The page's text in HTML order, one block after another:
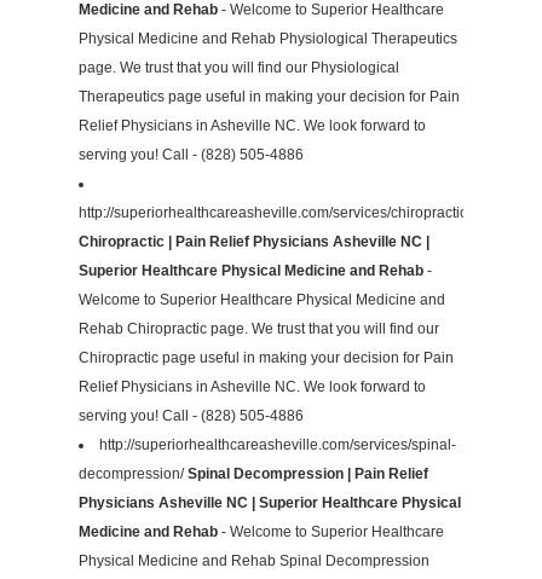
Medicine and Rehab - Welcome to Superior Healthcare
Physical Medicine and Rehab Physiological Therapeutics
page. We trust that you will find our Physiological
Therapeutics page useful in making your decision for Pain
Relief Physicians in Asheville NC. We look forward to
serving you! Call - (828) 505-4886
http://superiorhealthcareasheville.com/services/chiropractic/
Chiropractic | Pain Relief Physicians Asheville NC |
Superior Healthcare Physical Medicine and Rehab -
Welcome to Superior Healthcare Physical Medicine and
Rehab Chiropractic page. We trust that you will find our
Chiropractic page useful in making your decision for Pain
Relief Physicians in Asheville NC. We look forward to
serving you! Call - (828) 505-4886
http://superiorhealthcareasheville.com/services/spinal-
decompression/Spinal Decompression | Pain Relief
Physicians Asheville NC | Superior Healthcare Physical
Medicine and Rehab - Welcome to Superior Healthcare
Physical Medicine and Rehab Spinal Decompression